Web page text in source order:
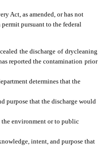
Act, as amended, or has not
pursuant to the federal
the discharge of drycleaning
reported the contamination prior
determines that the
purpose that the discharge would
environment or to public
intent, and purpose that